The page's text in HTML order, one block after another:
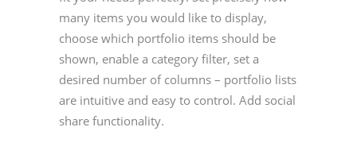
many items you would like to display,
choose which portfolio items should be
shown, enable a category filter, set a
desired number of columns – portfolio lists
are intuitive and easy to control. Add social
share functionality.